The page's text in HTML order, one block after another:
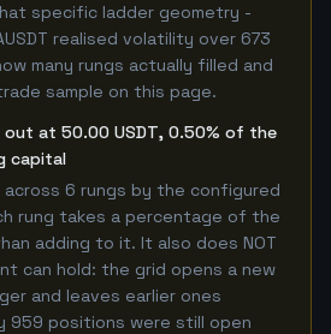
specific ladder geometry -
realised volatility over 673
many rungs actually filled and
sample on this page.
out at 50.00 USDT, 0.50% of the
capital
6 rungs by the configured
rung takes a percentage of the
adding to it. It also does NOT
can hold: the grid opens a new
and leaves earlier ones
959 positions were still open